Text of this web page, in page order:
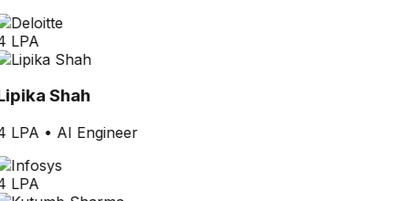
LPA
Shah
LPA• AI Engineer
LPA